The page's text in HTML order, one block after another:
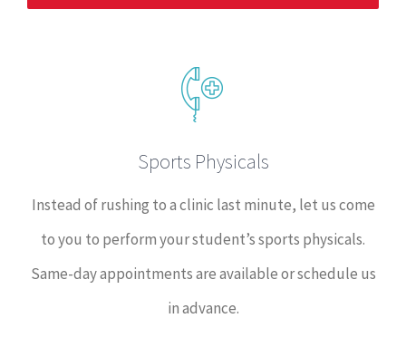
Sports Physicals
Instead of rushing to a clinic last minute, let us come
to you to perform your student’s sports physicals.
Same-day appointments are available or schedule us
in advance.